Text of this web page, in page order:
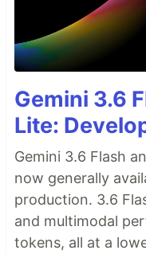
Gemini 3.6
Lite:
Gemini 3.6 Flash
now generally
production. 3.6
and multimodal
tokens, all at a